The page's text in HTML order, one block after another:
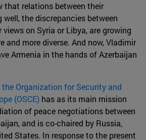
that relations between their
well, the discrepancies between
on Syria or Libya, are growing
and more diverse. And now, Vladimir
Armenia in the hands of Azerbaijan
Organization for Security and
(OSCE) has as its main mission
of peace negotiations between
and is co-chaired by Russia,
States. In response to the present